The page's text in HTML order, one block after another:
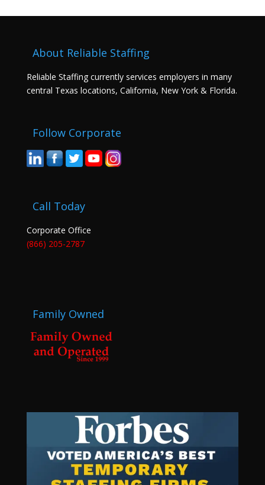
About Reliable Staffing
Reliable Staffing currently services employers in many
central Texas locations, California, New York & Florida.
Follow Corporate
Call Today
Corporate Office
(866) 205-2787
Family Owned